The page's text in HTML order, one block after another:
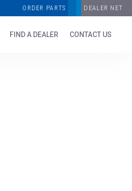
ORDER PARTS DEALER NET
FIND A DEALER CONTACT US